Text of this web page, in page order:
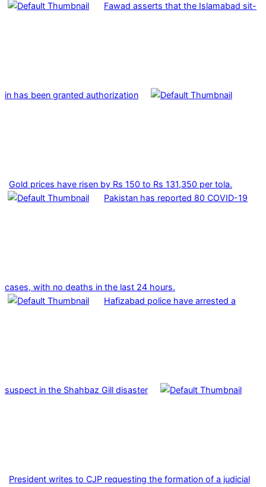
Fawad asserts that the Islamabad sit-
in has been granted authorization
Gold prices have risen by Rs 150 to Rs 131,350 per tola.
Pakistan has reported 80 COVID-19
cases, with no deaths in the last 24 hours.
Hafizabad police have arrested a
suspect in the Shahbaz Gill disaster
President writes to CJP requesting the formation of a judicial